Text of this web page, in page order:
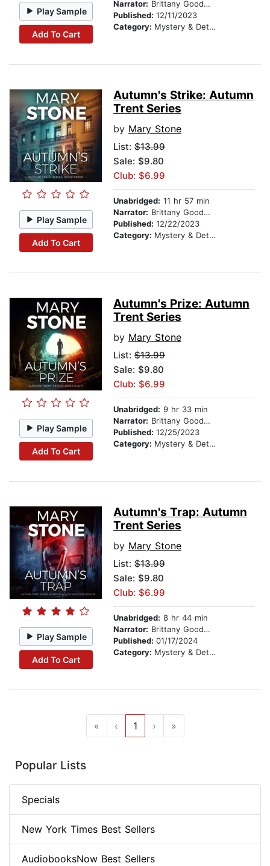
Play Sample
Add To Cart
Narrator: Brittany Goodwin
Published: 12/11/2023
Category: Mystery & Detective
Play Sample
Add To Cart
Autumn's Strike: Autumn
Trent Series
by Mary Stone
List: $13.99
Sale: $9.80
Club: $6.99
Unabridged: 11 hr 57 min
Narrator: Brittany Goodwin
Published: 12/22/2023
Category: Mystery & Detective
Play Sample
Add To Cart
Autumn's Prize: Autumn
Trent Series
by Mary Stone
List: $13.99
Sale: $9.80
Club: $6.99
Unabridged: 9 hr 33 min
Narrator: Brittany Goodwin
Published: 12/25/2023
Category: Mystery & Detective
Play Sample
Add To Cart
Autumn's Trap: Autumn
Trent Series
by Mary Stone
List: $13.99
Sale: $9.80
Club: $6.99
Unabridged: 8 hr 44 min
Narrator: Brittany Goodwin
Published: 01/17/2024
Category: Mystery & Detective
« ‹ 1 › »
Popular Lists
Specials
New York Times Best Sellers
AudiobooksNow Best Sellers